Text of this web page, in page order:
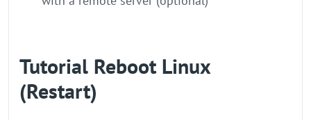
Tutorial Reboot Linux
(Restart)